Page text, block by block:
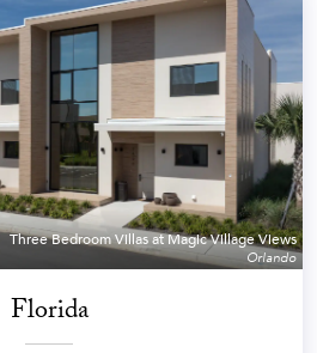
Three Bedroom Villas at Magic Village Views
Orlando
Florida